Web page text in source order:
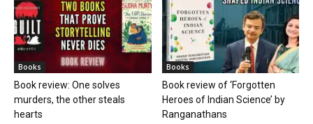
Books
Book review: One solves
murders, the other steals
hearts
Books
Book review of ‘Forgotten
Heroes of Indian Science’ by
Ranganathans